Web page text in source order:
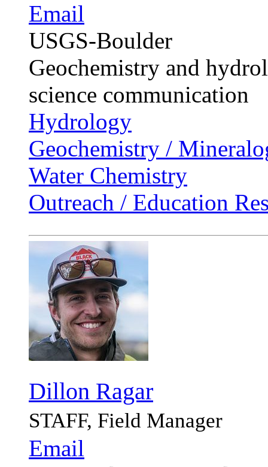
Email
USGS-Boulder
Geochemistry and
science communication
Hydrology
Geochemistry /
Water Chemistry
Outreach / Education
Dillon Ragar
STAFF, Field Manager
Email